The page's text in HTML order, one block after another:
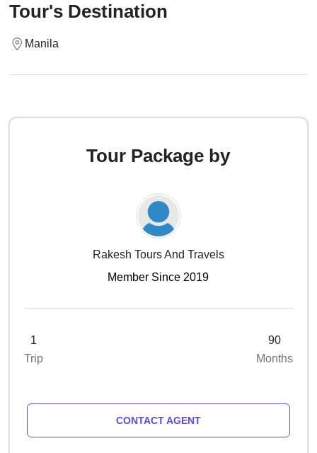
Tour's Destination
Manila
Tour Package by
Rakesh Tours And Travels
Member Since 2019
1
Trip
90
Months
CONTACT AGENT